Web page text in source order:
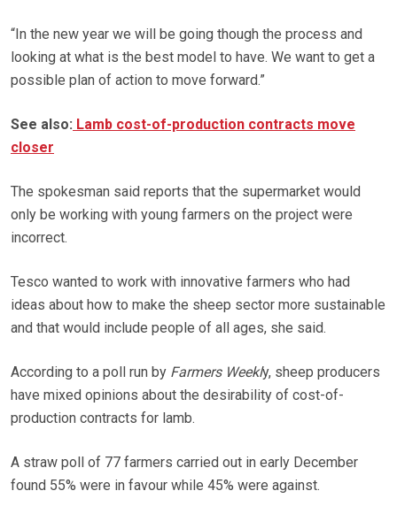
“In the new year we will be going though the process and
looking at what is the best model to have. We want to get a
possible plan of action to move forward.”
See also: Lamb cost-of-production contracts move
closer
The spokesman said reports that the supermarket would
only be working with young farmers on the project were
incorrect.
Tesco wanted to work with innovative farmers who had
ideas about how to make the sheep sector more sustainable
and that would include people of all ages, she said.
According to a poll run by Farmers Weekly, sheep producers
have mixed opinions about the desirability of cost-of-
production contracts for lamb.
A straw poll of 77 farmers carried out in early December
found 55% were in favour while 45% were against.